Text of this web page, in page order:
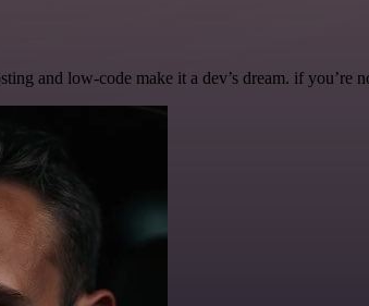
and low-code make it a dev’s dream. if you’re